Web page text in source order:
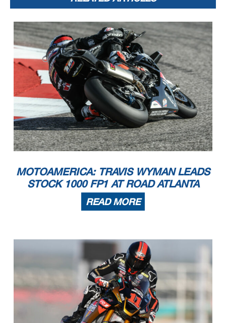
MOTOAMERICA: TRAVIS WYMAN LEADS
STOCK 1000 FP1 AT ROAD ATLANTA
READ MORE